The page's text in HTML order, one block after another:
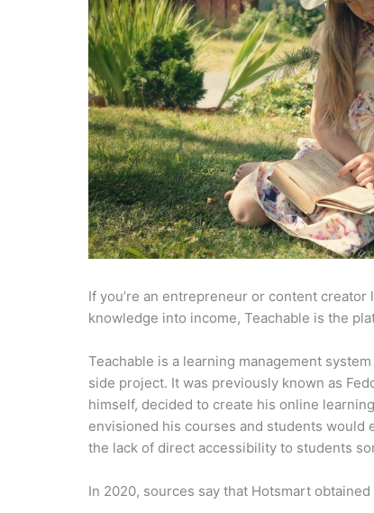
If you’re an entrepreneur or content
knowledge into income, Teachable is the
Teachable is a learning management
side project. It was previously known as
himself, decided to create his online
envisioned his courses and students
the lack of direct accessibility to students
In 2020, sources say that Hotsmart